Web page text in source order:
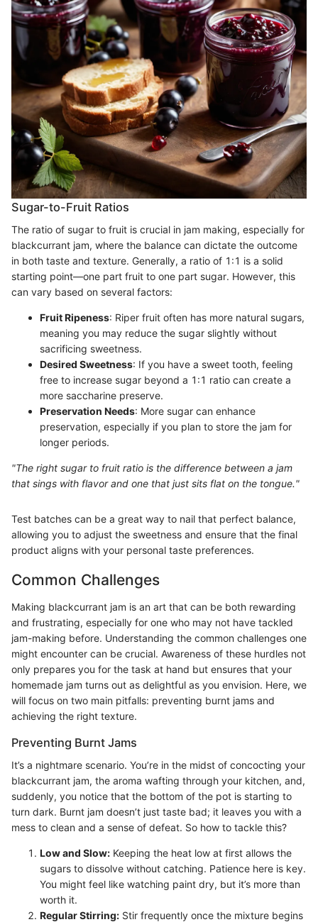
Sugar-to-Fruit Ratios
The ratio of sugar to fruit is crucial in jam making, especially for
blackcurrant jam, where the balance can dictate the outcome
in both taste and texture. Generally, a ratio of 1:1 is a solid
starting point—one part fruit to one part sugar. However, this
can vary based on several factors:
Fruit Ripeness: Riper fruit often has more natural sugars,
meaning you may reduce the sugar slightly without
sacrificing sweetness.
Desired Sweetness: If you have a sweet tooth, feeling
free to increase sugar beyond a 1:1 ratio can create a
more saccharine preserve.
Preservation Needs: More sugar can enhance
preservation, especially if you plan to store the jam for
longer periods.
"The right sugar to fruit ratio is the difference between a jam
that sings with flavor and one that just sits flat on the tongue."
Test batches can be a great way to nail that perfect balance,
allowing you to adjust the sweetness and ensure that the final
product aligns with your personal taste preferences.
Common Challenges
Making blackcurrant jam is an art that can be both rewarding
and frustrating, especially for one who may not have tackled
jam-making before. Understanding the common challenges one
might encounter can be crucial. Awareness of these hurdles not
only prepares you for the task at hand but ensures that your
homemade jam turns out as delightful as you envision. Here, we
will focus on two main pitfalls: preventing burnt jams and
achieving the right texture.
Preventing Burnt Jams
It’s a nightmare scenario. You’re in the midst of concocting your
blackcurrant jam, the aroma wafting through your kitchen, and,
suddenly, you notice that the bottom of the pot is starting to
turn dark. Burnt jam doesn’t just taste bad; it leaves you with a
mess to clean and a sense of defeat. So how to tackle this?
Low and Slow: Keeping the heat low at first allows the
sugars to dissolve without catching. Patience here is key.
You might feel like watching paint dry, but it’s more than
worth it.
Regular Stirring: Stir frequently once the mixture begins